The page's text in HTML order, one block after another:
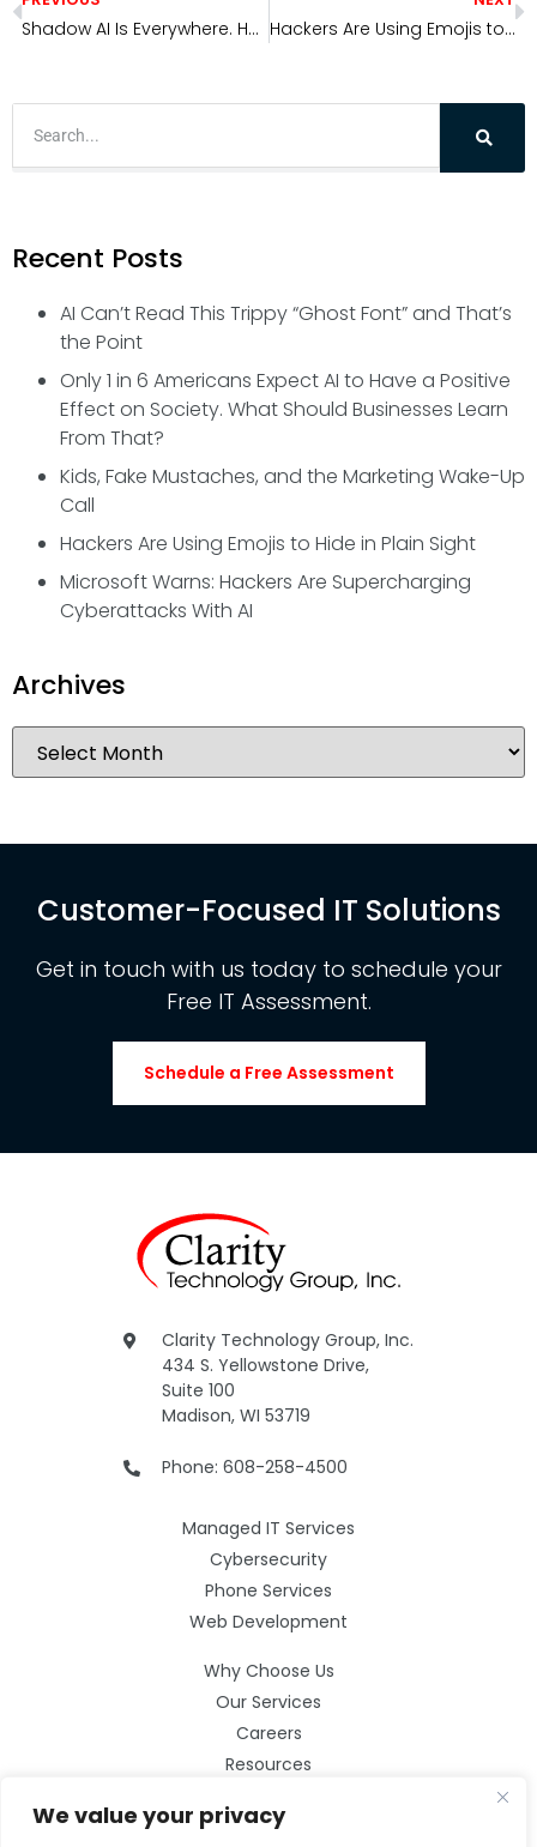
We value your privacy
Shadow AI Is Everywhere. Here’s How to Find and Secure It. Hackers Are Using Emojis to Hide in Plain Sight
Recent Posts
AI Can’t Read This Trippy “Ghost Font” and That’s
the Point
Only 1 in 6 Americans Expect AI to Have a Positive
Effect on Society. What Should Businesses Learn
From That?
Kids, Fake Mustaches, and the Marketing Wake-Up
Call
Hackers Are Using Emojis to Hide in Plain Sight
Microsoft Warns: Hackers Are Supercharging
Cyberattacks With AI
Archives
Customer-Focused IT Solutions
Get in touch with us today to schedule your
Free IT Assessment.
Schedule a Free Assessment
Clarity Technology Group, Inc.
434 S. Yellowstone Drive,
Suite 100
Madison, WI 53719
Phone: 608-258-4500
Managed IT Services
Cybersecurity
Phone Services
Web Development
Why Choose Us
Our Services
Careers
Resources